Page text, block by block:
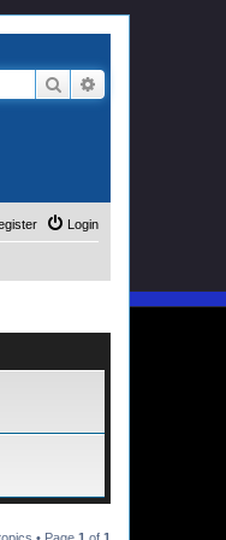
Search
Login